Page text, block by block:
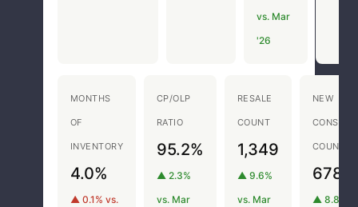
vs. Mar
'26
MONTHS
OF
INVENTORY
4.0%
▲ 0.1% vs.
CP/OLP
RATIO
95.2%
▲ 2.3%
vs. Mar
RESALE
COUNT
1,349
▲ 9.6%
vs. Mar
NEW
COUNT
678
▲ 8.8%